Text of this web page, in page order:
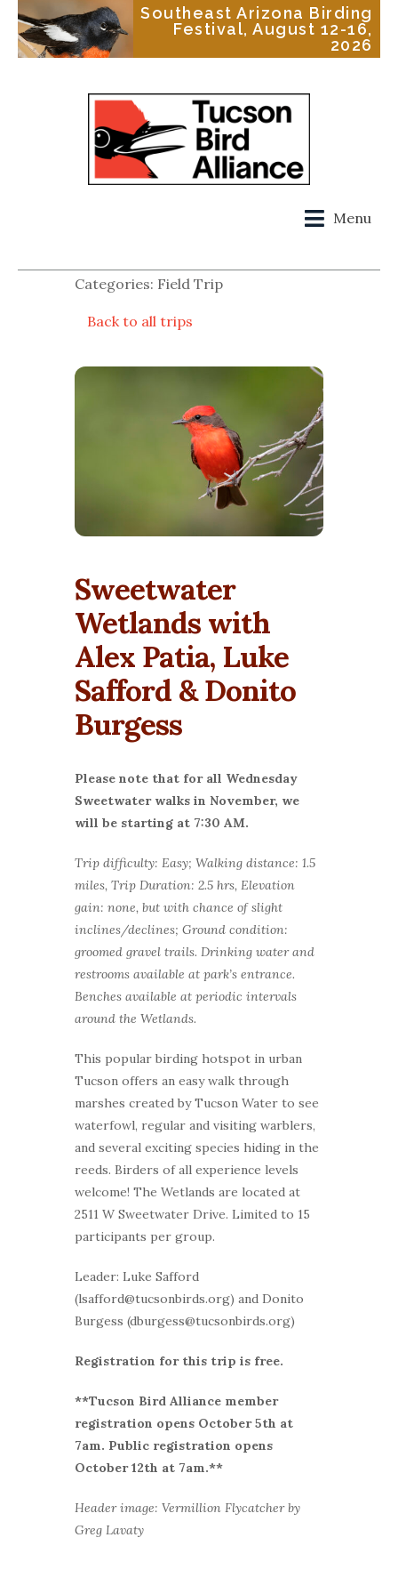
Southeast Arizona Birding
Festival, August 12-16,
2026
Menu
Categories: Field Trip
Back to all trips
Sweetwater
Wetlands with
Alex Patia, Luke
Safford & Donito
Burgess
Please note that for all Wednesday
Sweetwater walks in November, we
will be starting at 7:30 AM.
Trip difficulty: Easy; Walking distance: 1.5
miles, Trip Duration: 2.5 hrs, Elevation
gain: none, but with chance of slight
inclines/declines; Ground condition:
groomed gravel trails. Drinking water and
restrooms available at park’s entrance.
Benches available at periodic intervals
around the Wetlands.
This popular birding hotspot in urban
Tucson offers an easy walk through
marshes created by Tucson Water to see
waterfowl, regular and visiting warblers,
and several exciting species hiding in the
reeds. Birders of all experience levels
welcome! The Wetlands are located at
2511 W Sweetwater Drive. Limited to 15
participants per group.
Leader: Luke Safford
(lsafford@tucsonbirds.org) and Donito
Burgess (dburgess@tucsonbirds.org)
Registration for this trip is free.
**Tucson Bird Alliance member
registration opens October 5th at
7am. Public registration opens
October 12th at 7am.**
Header image: Vermillion Flycatcher by
Greg Lavaty